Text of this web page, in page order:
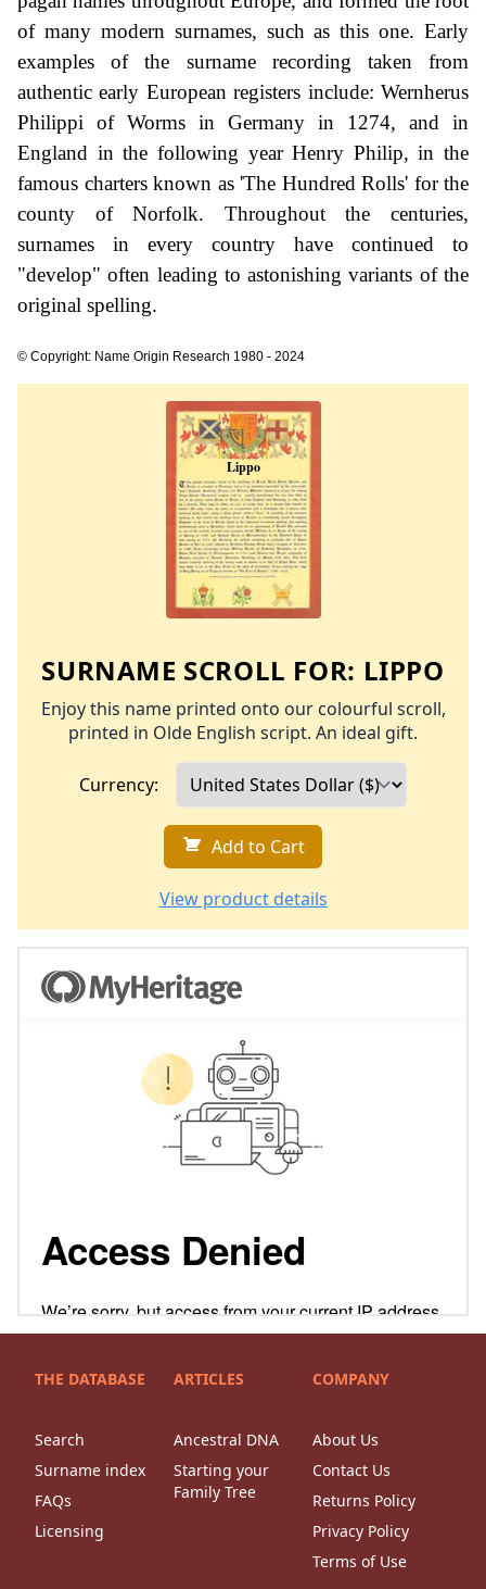
of many modern surnames, such as this one. Early
examples of the surname recording taken from
authentic early European registers include: Wernherus
Philippi of Worms in Germany in 1274, and in
England in the following year Henry Philip, in the
famous charters known as 'The Hundred Rolls' for the
county of Norfolk. Throughout the centuries,
surnames in every country have continued to
"develop" often leading to astonishing variants of the
original spelling.
© Copyright: Name Origin Research 1980 - 2024
SURNAME SCROLL FOR: LIPPO
Enjoy this name printed onto our colourful scroll,
printed in Olde English script. An ideal gift.
Currency:
Add to Cart
View product details
THE DATABASE
Search
Surname index
FAQs
Licensing
ARTICLES
Ancestral DNA
Starting your
Family Tree
COMPANY
About Us
Contact Us
Returns Policy
Privacy Policy
Terms of Use